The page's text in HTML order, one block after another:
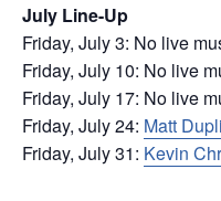
July Line-Up
Friday, July 3: No live
Friday, July 10: No live
Friday, July 17: No live
Friday, July 24: Matt
Friday, July 31: Kevin